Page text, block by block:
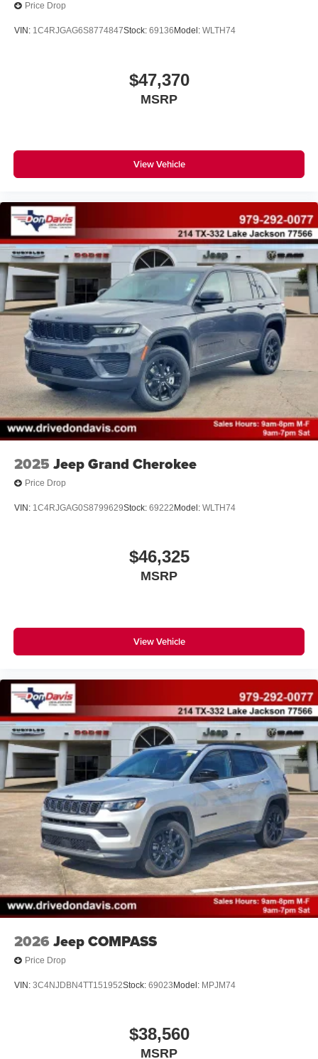
Price Drop
VIN: 1C4RJGAG6S8774847Stock: 69136 Model: WLTH74
$47,370
MSRP
View Vehicle
2025 Jeep Grand Cherokee
Price Drop
VIN: 1C4RJGAG0S8799629Stock: 69222 Model: WLTH74
$46,325
MSRP
View Vehicle
2026 Jeep COMPASS
Price Drop
VIN: 3C4NJDBN4TT151952Stock: 69023 Model: MPJM74
$38,560
MSRP